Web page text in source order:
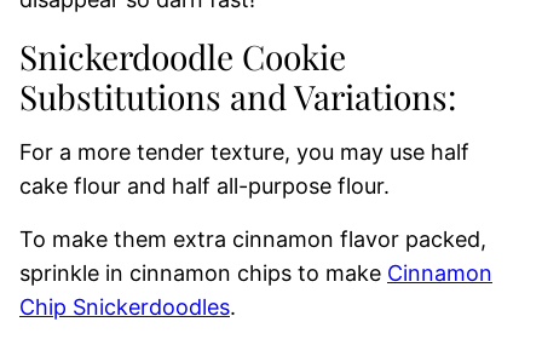
Snickerdoodle Cookie
Substitutions and Variations:
For a more tender texture, you may use half
cake flour and half all-purpose flour.
To make them extra cinnamon flavor packed,
sprinkle in cinnamon chips to make Cinnamon
Chip Snickerdoodles.